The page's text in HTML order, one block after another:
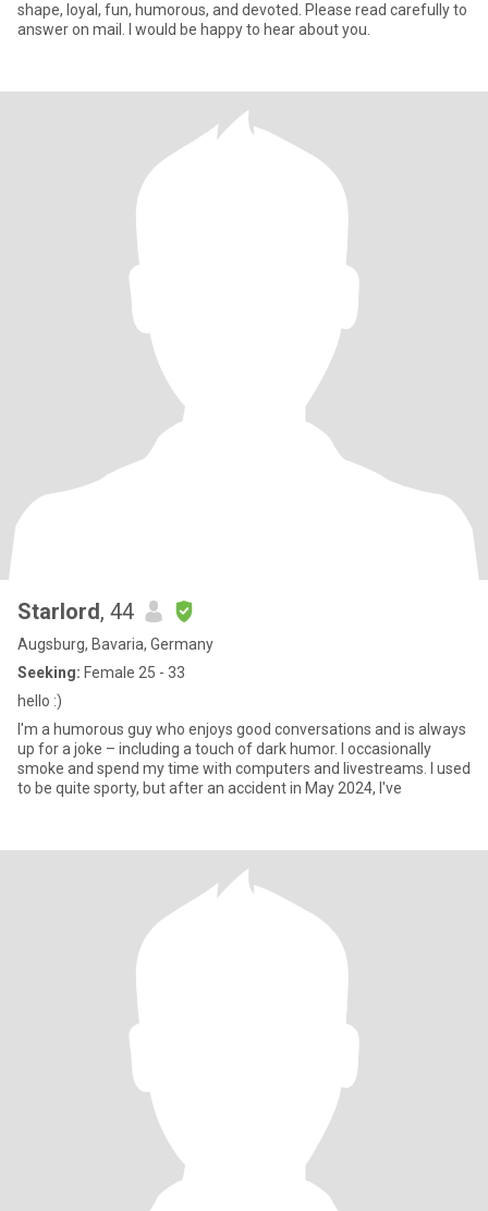
shape, loyal, fun, humorous, and devoted. Please read carefully to
answer on mail. I would be happy to hear about you.
Starlord, 44
Augsburg, Bavaria, Germany
Seeking: Female 25 - 33
hello :)
I'm a humorous guy who enjoys good conversations and is always
up for a joke – including a touch of dark humor. I occasionally
smoke and spend my time with computers and livestreams. I used
to be quite sporty, but after an accident in May 2024, I've